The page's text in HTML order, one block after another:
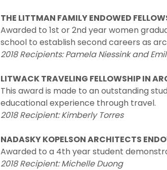
THE LITTMAN FAMILY ENDOWED
Awarded to 1st or 2nd year women
school to establish second careers as
2018 Recipients: Pamela Niessink and
LITWACK TRAVELING FELLOWSHIP IN
This award is made to an outstanding
educational experience through travel.
2018 Recipient: Kimberly Torres
NADASKY KOPELSON ARCHITECTS
Awarded to a 4th year student
2018 Recipient: Michelle Duong